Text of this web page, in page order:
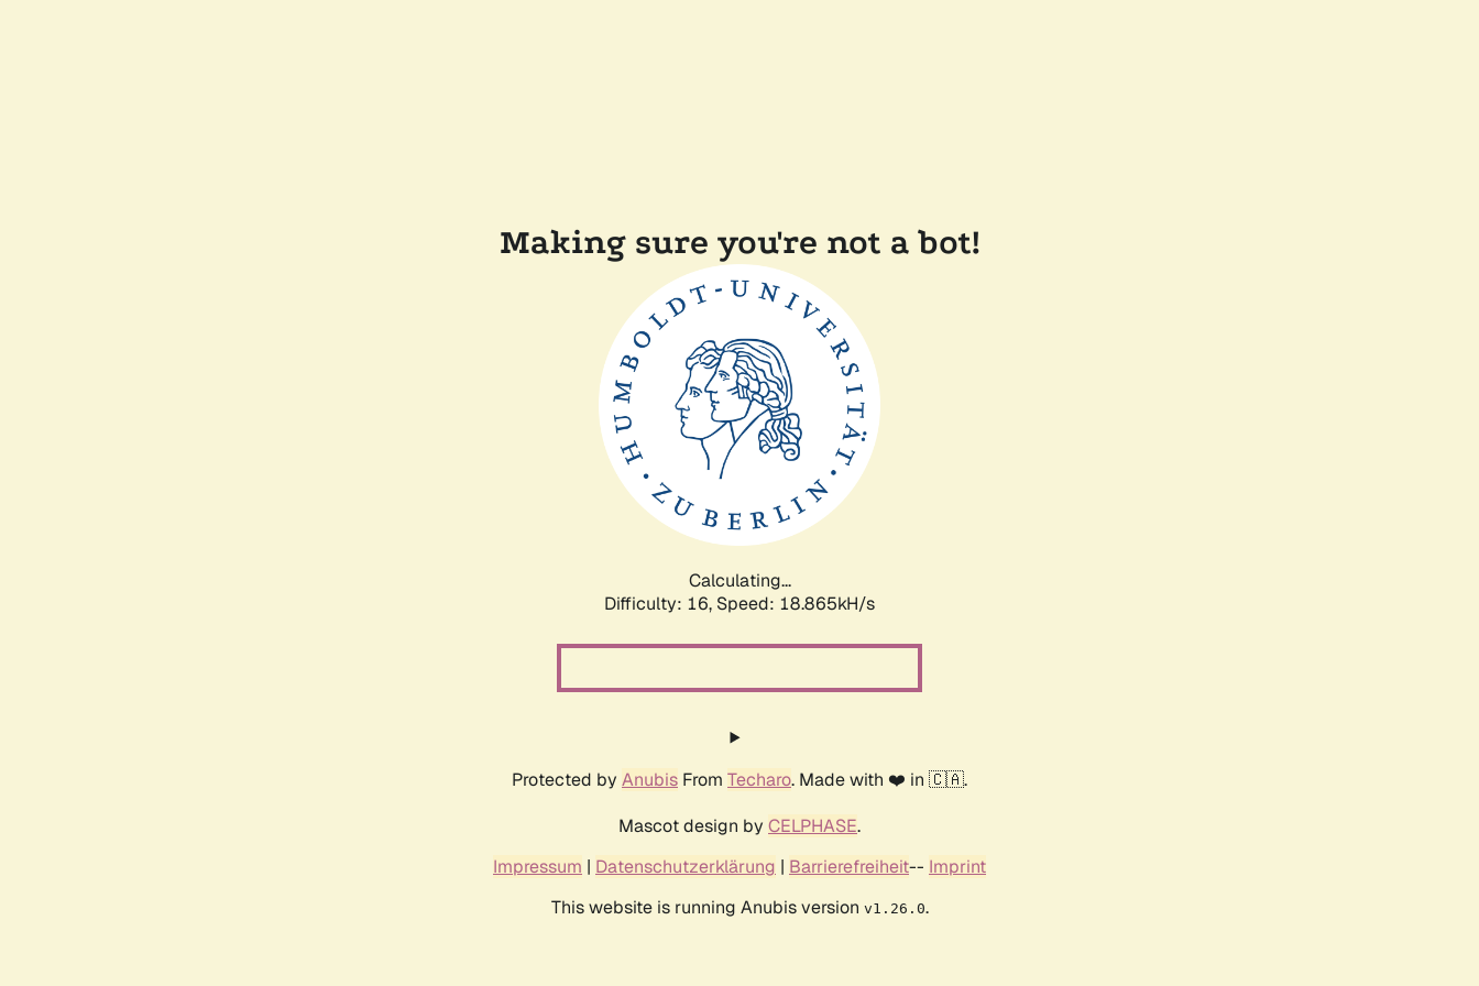
Making sure you're not a bot!
Calculating...
Difficulty: 16, Speed: 18.865kH/s
Protected by Anubis From Techaro. Made with ❤️ in 🇨🇦.
Mascot design by CELPHASE.
Impressum | Datenschutzerklärung | Barrierefreiheit-- Imprint
This website is running Anubis version v1.26.0.